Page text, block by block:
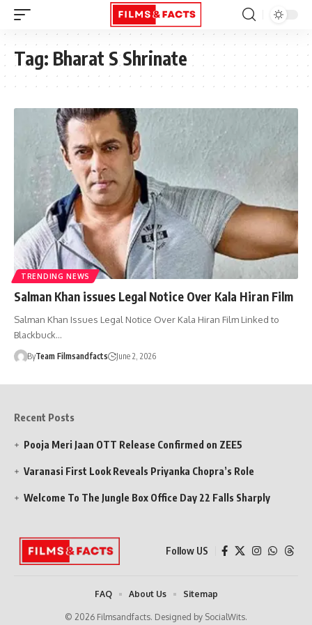
Tag: Bharat S Shrinate
TRENDING NEWS
Salman Khan issues Legal Notice Over Kala Hiran Film
Salman Khan Issues Legal Notice Over Kala Hiran Film Linked to
Blackbuck…
ByTeam Filmsandfacts June 2, 2026
Recent Posts
Pooja Meri Jaan OTT Release Confirmed on ZEE5
Varanasi First Look Reveals Priyanka Chopra’s Role
Welcome To The Jungle Box Office Day 22 Falls Sharply
Follow US
© 2026 Filmsandfacts. Designed by SocialWits.
FAQ About Us Sitemap